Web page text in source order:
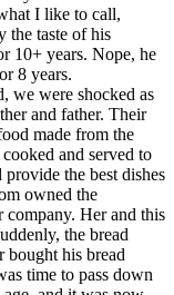
I like to call,
the taste of his
10+ years. Nope, he
8 years.
we were shocked as
and father. Their
made from the
and served to
provide the best dishes
owned the
company. Her and this
the bread
bought his bread
time to pass down